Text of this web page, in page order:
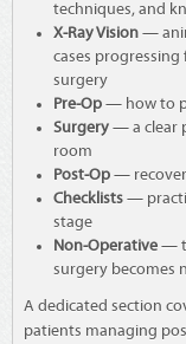
techniques, and
X-Ray Vision—
cases
surgery
Pre-Op— how to
Surgery— a clear
room
Post-Op—
Checklists—
stage
Non-Operative—
surgery becomes
A dedicated section
patients managing